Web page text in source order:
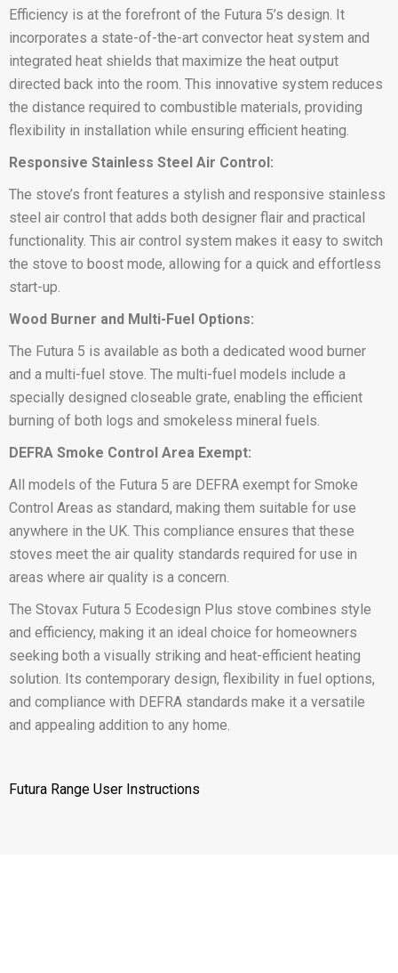
Efficiency is at the forefront of the Futura 5’s design. It
incorporates a state-of-the-art convector heat system and
integrated heat shields that maximize the heat output
directed back into the room. This innovative system reduces
the distance required to combustible materials, providing
flexibility in installation while ensuring efficient heating.
Responsive Stainless Steel Air Control:
The stove’s front features a stylish and responsive stainless
steel air control that adds both designer flair and practical
functionality. This air control system makes it easy to switch
the stove to boost mode, allowing for a quick and effortless
start-up.
Wood Burner and Multi-Fuel Options:
The Futura 5 is available as both a dedicated wood burner
and a multi-fuel stove. The multi-fuel models include a
specially designed closeable grate, enabling the efficient
burning of both logs and smokeless mineral fuels.
DEFRA Smoke Control Area Exempt:
All models of the Futura 5 are DEFRA exempt for Smoke
Control Areas as standard, making them suitable for use
anywhere in the UK. This compliance ensures that these
stoves meet the air quality standards required for use in
areas where air quality is a concern.
The Stovax Futura 5 Ecodesign Plus stove combines style
and efficiency, making it an ideal choice for homeowners
seeking both a visually striking and heat-efficient heating
solution. Its contemporary design, flexibility in fuel options,
and compliance with DEFRA standards make it a versatile
and appealing addition to any home.
Futura Range User Instructions